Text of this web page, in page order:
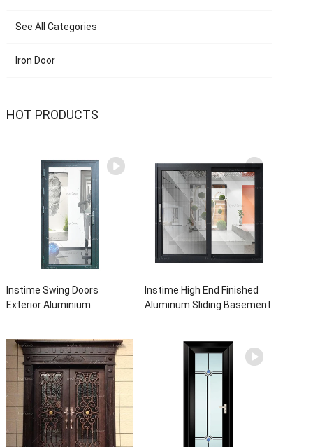
See All Categories
Iron Door
HOT PRODUCTS
Instime Swing Doors
Exterior Aluminium
Waterproof Aluminum Door
Instime High End Finished
Aluminum Sliding Basement
Designs For House